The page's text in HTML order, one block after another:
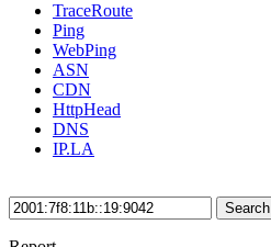
TraceRoute
Ping
WebPing
ASN
CDN
HttpHead
DNS
IP.LA
Search